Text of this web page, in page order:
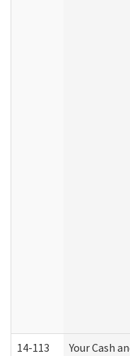
14-113 Your Cash